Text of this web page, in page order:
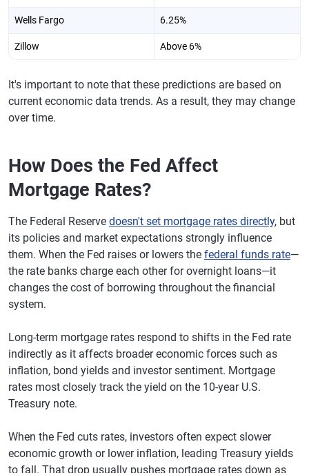
Wells Fargo 6.25%
Zillow Above 6%
It's important to note that these predictions are based on
current economic data trends. As a result, they may change
over time.
How Does the Fed Affect
Mortgage Rates?
The Federal Reserve doesn't set mortgage rates directly, but
its policies and market expectations strongly influence
them. When the Fed raises or lowers the federal funds rate—
the rate banks charge each other for overnight loans—it
changes the cost of borrowing throughout the financial
system.
Long-term mortgage rates respond to shifts in the Fed rate
indirectly as it affects broader economic forces such as
inflation, bond yields and investor sentiment. Mortgage
rates most closely track the yield on the 10-year U.S.
Treasury note.
When the Fed cuts rates, investors often expect slower
economic growth or lower inflation, leading Treasury yields
to fall. That drop usually pushes mortgage rates down as